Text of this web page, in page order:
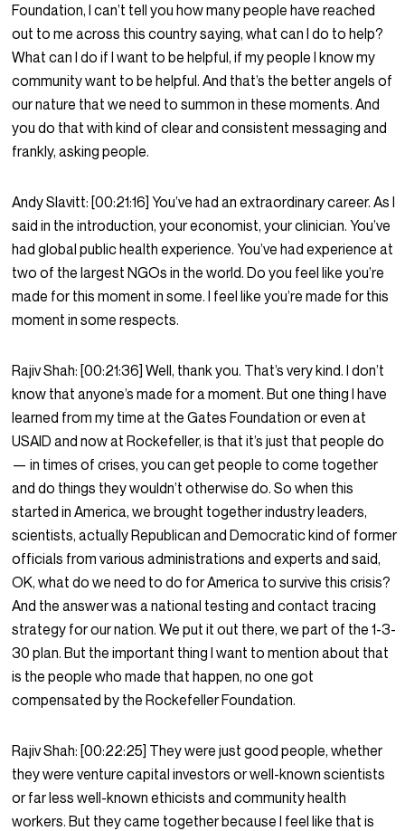
Foundation, I can’t tell you how many people have reached
out to me across this country saying, what can I do to help?
What can I do if I want to be helpful, if my people I know my
community want to be helpful. And that’s the better angels of
our nature that we need to summon in these moments. And
you do that with kind of clear and consistent messaging and
frankly, asking people.
Andy Slavitt: [00:21:16]You’ve had an extraordinary career. As I
said in the introduction, your economist, your clinician. You’ve
had global public health experience. You’ve had experience at
two of the largest NGOs in the world. Do you feel like you’re
made for this moment in some. I feel like you’re made for this
moment in some respects.
Rajiv Shah: [00:21:36]Well, thank you. That’s very kind. I don’t
know that anyone’s made for a moment. But one thing I have
learned from my time at the Gates Foundation or even at
USAID and now at Rockefeller, is that it’s just that people do
— in times of crises, you can get people to come together
and do things they wouldn’t otherwise do. So when this
started in America, we brought together industry leaders,
scientists, actually Republican and Democratic kind of former
officials from various administrations and experts and said,
OK, what do we need to do for America to survive this crisis?
And the answer was a national testing and contact tracing
strategy for our nation. We put it out there, we part of the 1-3-
30 plan. But the important thing I want to mention about that
is the people who made that happen, no one got
compensated by the Rockefeller Foundation.
Rajiv Shah: [00:22:25] They were just good people, whether
they were venture capital investors or well-known scientists
or far less well-known ethicists and community health
workers. But they came together because I feel like that is